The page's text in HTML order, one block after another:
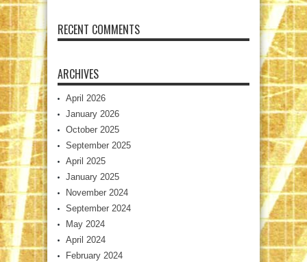
RECENT COMMENTS
ARCHIVES
April 2026
January 2026
October 2025
September 2025
April 2025
January 2025
November 2024
September 2024
May 2024
April 2024
February 2024